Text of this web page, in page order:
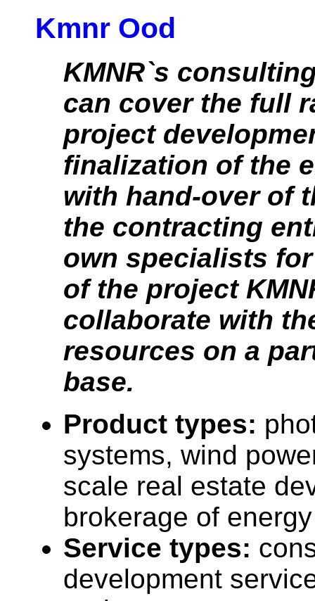
Kmnr Ood
KMNR`s
can cover the full
project
finalization of the
with hand-over of
the contracting
own specialists
of the project
collaborate with
resources on a
base.
Product types:
systems, wind
scale real estate
brokerage of
Service types:
development